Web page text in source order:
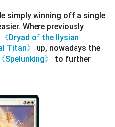
simply winning off a single
Where previously
《Dryad of the Ilysian
Titan》
up, nowadays the
《Spelunking》
to further